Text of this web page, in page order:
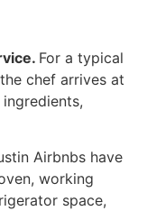
For a typical
chef arrives at
Airbnbs have
working
space,